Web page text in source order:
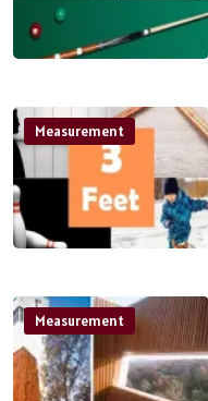
Measurement
Measurement